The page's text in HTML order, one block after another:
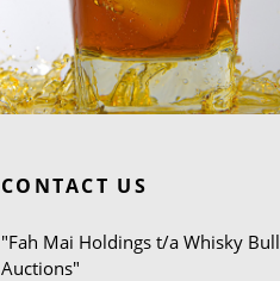
CONTACT US
"Fah Mai Holdings t/a Whisky Bull
Auctions"